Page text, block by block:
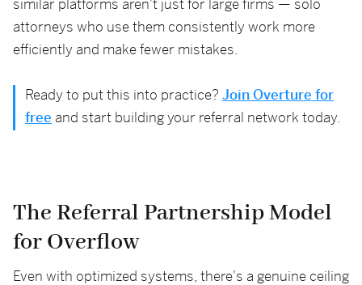
similar platforms aren't just for large firms — solo
attorneys who use them consistently work more
efficiently and make fewer mistakes.
Ready to put this into practice? Join Overture for
free and start building your referral network today.
The Referral Partnership Model
for Overflow
Even with optimized systems, there's a genuine ceiling